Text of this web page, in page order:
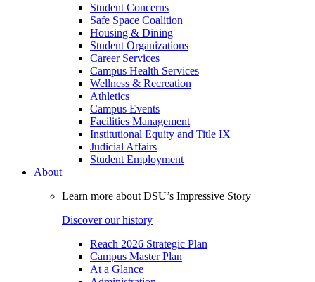
Student Concerns
Safe Space Coalition
Housing & Dining
Student Organizations
Career Services
Campus Health Services
Wellness & Recreation
Athletics
Campus Events
Facilities Management
Institutional Equity and Title IX
Judicial Affairs
Student Employment
About
Learn more about DSU’s Impressive Story
Discover our history
Reach 2026 Strategic Plan
Campus Master Plan
At a Glance